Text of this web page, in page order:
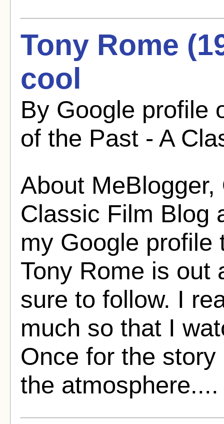
Tony Rome
cool
By Google profile
of the Past - A
About
Classic Film Blog
my Google profile
Tony Rome is out
sure to follow. I
much so that I
Once for the
the